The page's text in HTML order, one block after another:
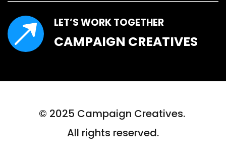
LET’S WORK TOGETHER
CAMPAIGN CREATIVES
© 2025 Campaign Creatives.
All rights reserved.